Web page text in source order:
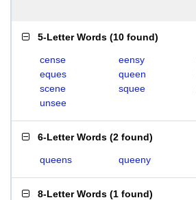
5-Letter Words (10 found)
cense eensy
eques
queen
scene
squee
unsee
6-Letter Words (2 found)
queens queeny
8-Letter Words (1 found)